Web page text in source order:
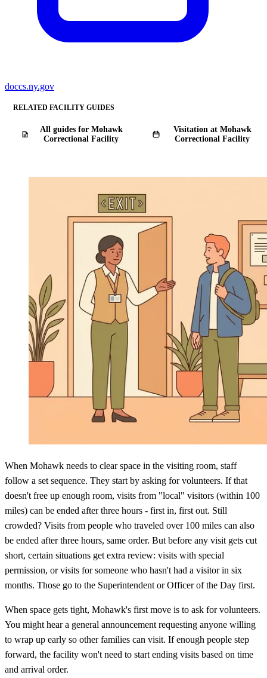
doccs.ny.gov
RELATED FACILITY GUIDES
All guides for Mohawk
Correctional Facility
Visitation at Mohawk
Correctional Facility
When Mohawk needs to clear space in the visiting room, staff
follow a set sequence. They start by asking for volunteers. If that
doesn't free up enough room, visits from "local" visitors (within 100
miles) can be ended after three hours - first in, first out. Still
crowded? Visits from people who traveled over 100 miles can also
be ended after three hours, same order. But before any visit gets cut
short, certain situations get extra review: visits with special
permission, or visits for someone who hasn't had a visitor in six
months. Those go to the Superintendent or Officer of the Day first.
When space gets tight, Mohawk's first move is to ask for volunteers.
You might hear a general announcement requesting anyone willing
to wrap up early so other families can visit. If enough people step
forward, the facility won't need to start ending visits based on time
and arrival order.